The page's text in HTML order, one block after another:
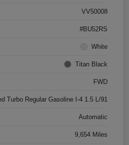
VV50008
#BU52RS
White
Titan Black
FWD
Turbo Regular Gasoline I-4 1.5 L/91
Automatic
9,654 Miles